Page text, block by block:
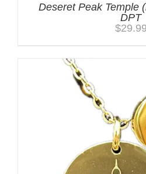
Deseret Peak Temple
DPT
$29.99